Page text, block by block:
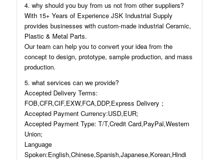
4. why should you buy from us not from other suppliers?
With 15+ Years of Experience JSK Industrial Supply
provides businesses with custom-made industrial Ceramic,
Plastic & Metal Parts.
Our team can help you to convert your idea from the
concept to design, prototype, sample production, and mass
production.
5. what services can we provide?
Accepted Delivery Terms:
FOB,CFR,CIF,EXW,FCA,DDP,Express Delivery；
Accepted Payment Currency:USD,EUR;
Accepted Payment Type: T/T,Credit Card,PayPal,Western
Union;
Language
Spoken:English,Chinese,Spanish,Japanese,Korean,Hindi